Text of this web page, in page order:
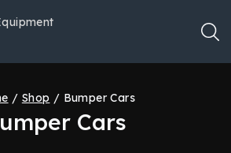
/ Shop / Bumper Cars
Cars